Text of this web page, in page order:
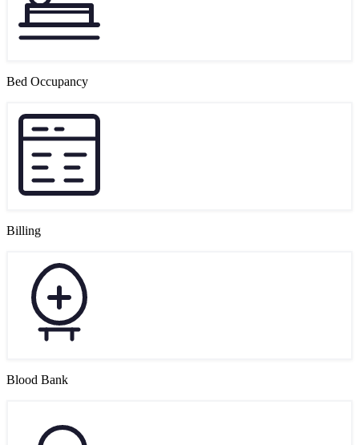
Bed Occupancy
Billing
Blood Bank